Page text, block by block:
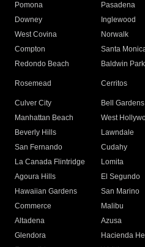
Pomona
Pasadena
Downey
Inglewood
West Covina
Norwalk
Compton
Santa
Redondo Beach
Baldwin Park
Rosemead Cerritos
Culver City
Bell Gardens
Manhattan Beach
West
Beverly Hills
Lawndale
San Fernando
Cudahy
La Canada Flintridge
Lomita
Agoura Hills
El Segundo
Hawaiian Gardens
San Marino
Commerce
Malibu
Altadena
Azusa
Glendora
Hacienda